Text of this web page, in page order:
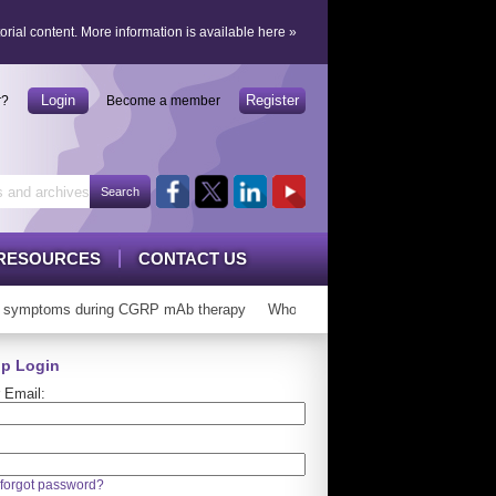
content. More information is available here »
Login Become a member Register
CONTACT US
during CGRP mAb therapy Who can ‘graduate’ from CGRP
Login
Email:
forgot password?